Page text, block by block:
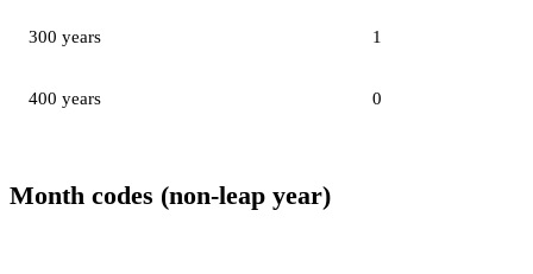
300 years 1
400 years 0
Month codes (non-leap year)